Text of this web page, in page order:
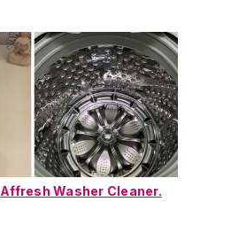
Affresh Washer Cleaner.